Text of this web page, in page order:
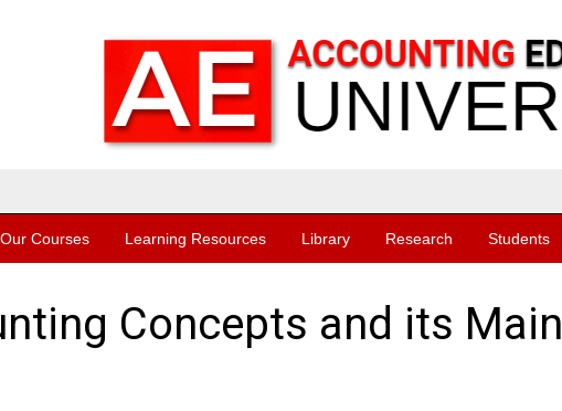
Our Courses Learning Resources Library Research Students
Concepts and its Main